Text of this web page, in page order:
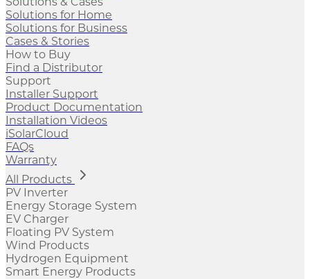
Solutions for Home
Solutions for Business
Cases & Stories
How to Buy
Find a Distributor
Support
Installer Support
Product Documentation
Installation Videos
iSolarCloud
FAQs
Warranty
All Products
PV Inverter
Energy Storage System
EV Charger
Floating PV System
Wind Products
Hydrogen Equipment
Smart Energy Products